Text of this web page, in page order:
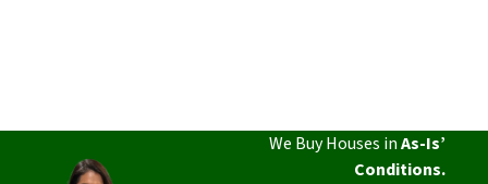
We Buy Houses inAs-Is’
Conditions.